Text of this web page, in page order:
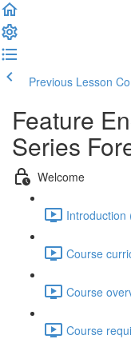
Previous Lesson
Feature
Series
Welcome
Introduction
Course
Course
Course